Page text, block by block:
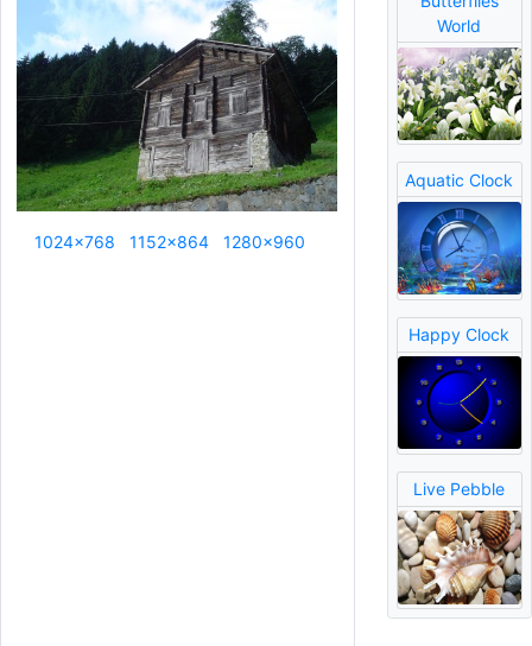
1024x768 1152x864 1280x960
World
Aquatic Clock
Happy Clock
Live Pebble